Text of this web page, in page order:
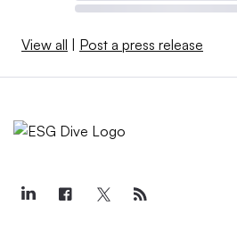
View all Post a press release